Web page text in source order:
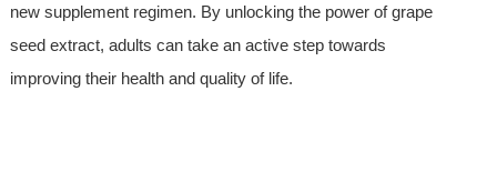
new supplement regimen. By unlocking the power of grape
seed extract, adults can take an active step towards
improving their health and quality of life.